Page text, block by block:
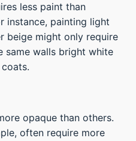
less paint than
instance, painting light
beige might only require
same walls bright white
opaque than others.
often require more